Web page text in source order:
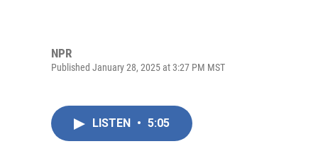
NPR
Published January 28, 2025 at 3:27 PM MST
LISTEN • 5:05